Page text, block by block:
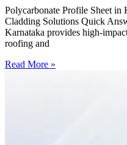
Polycarbonate Profile Sheet
Cladding Solutions Quick
Karnataka provides high-
roofing and
Read More »